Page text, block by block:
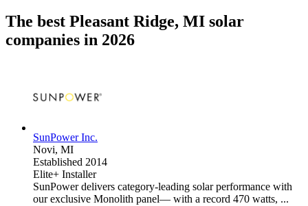
The best Pleasant Ridge, MI solar
companies in 2026
SunPower Inc.
Novi, MI
Established 2014
Elite+ Installer
SunPower delivers category-leading solar performance with
our exclusive Monolith panel— with a record 470 watts, ...